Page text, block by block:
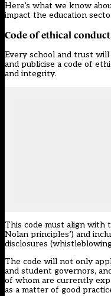
Here’s what we know
impact the education
Code of ethical conduct
Every school and trust
and publicise a code of
and integrity.
This code must align with
Nolan principles’) and
disclosures (
The code will not only
and student governors,
of whom are currently
as a matter of good